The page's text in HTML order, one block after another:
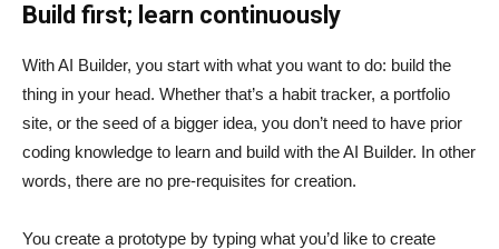
Build first; learn continuously
With AI Builder, you start with what you want to do: build the
thing in your head. Whether that’s a habit tracker, a portfolio
site, or the seed of a bigger idea, you don’t need to have prior
coding knowledge to learn and build with the AI Builder. In other
words, there are no pre-requisites for creation.
You create a prototype by typing what you’d like to create